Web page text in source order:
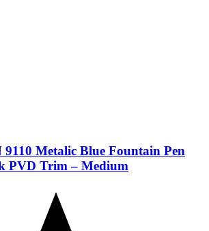
Metalic Blue Fountain Pen
PVD Trim – Medium